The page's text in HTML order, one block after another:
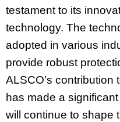
testament to its
technology. The
adopted in various
provide robust
ALSCO’s contribution
has made a
will continue to shape